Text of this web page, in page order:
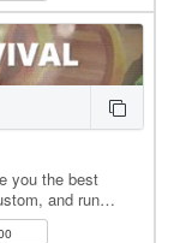
you the best
and run